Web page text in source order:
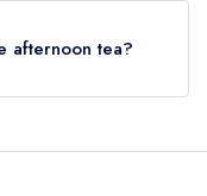
afternoon tea?
tea.